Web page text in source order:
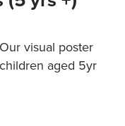
visual poster
aged 5yr